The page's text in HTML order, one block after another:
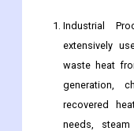
Industrial
extensively
waste heat
generation,
recovered
needs,